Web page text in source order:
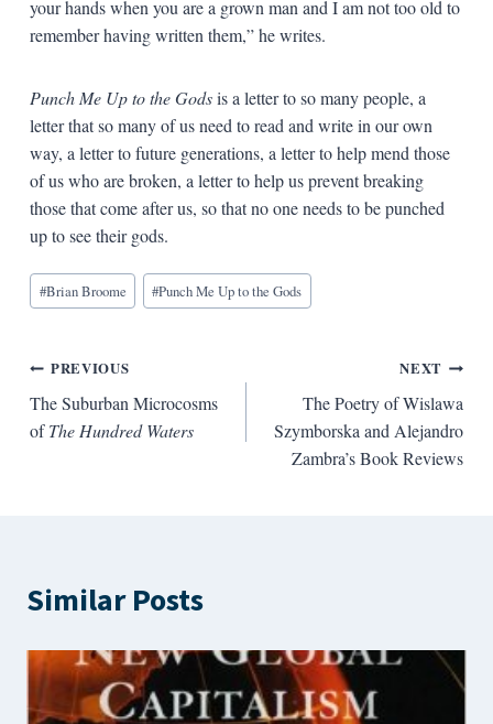
your hands when you are a grown man and I am not too old to
remember having written them,” he writes.
Punch Me Up to the Godsis a letter to so many people, a
letter that so many of us need to read and write in our own
way, a letter to future generations, a letter to help mend those
of us who are broken, a letter to help us prevent breaking
those that come after us, so that no one needs to be punched
up to see their gods.
Blog
Tags:
#Brian Broome #Punch Me Up to the Gods
Post
navigation
PREVIOUS
The Suburban Microcosms
ofThe Hundred Waters
NEXT
The Poetry of Wislawa
Szymborska and Alejandro
Zambra’s Book Reviews
Similar Posts